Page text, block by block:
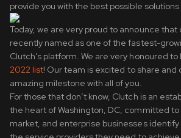
provide you with the best possible
Today, we are very proud to announce that
recently named as one of the fastest-
Clutch’s platform. We are very honoured
2022 list! Our team is excited to share and
amazing milestone with all of you.
For those that don’t know, Clutch is an
the heart of Washington, DC, committed
market, and enterprise businesses